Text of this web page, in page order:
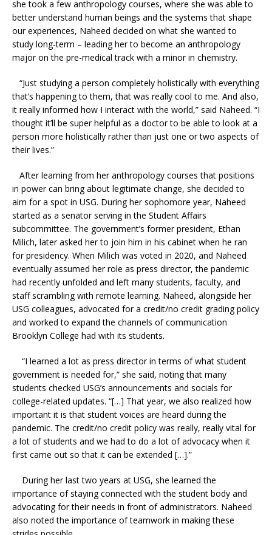
she took a few anthropology courses, where she was able to
better understand human beings and the systems that shape
our experiences, Naheed decided on what she wanted to
study long-term – leading her to become an anthropology
major on the pre-medical track with a minor in chemistry.
“Just studying a person completely holistically with everything
that’s happening to them, that was really cool to me. And also,
it really informed how I interact with the world,” said Naheed. “I
thought it’ll be super helpful as a doctor to be able to look at a
person more holistically rather than just one or two aspects of
their lives.”
After learning from her anthropology courses that positions
in power can bring about legitimate change, she decided to
aim for a spot in USG. During her sophomore year, Naheed
started as a senator serving in the Student Affairs
subcommittee. The government’s former president, Ethan
Milich, later asked her to join him in his cabinet when he ran
for presidency. When Milich was voted in 2020, and Naheed
eventually assumed her role as press director, the pandemic
had recently unfolded and left many students, faculty, and
staff scrambling with remote learning. Naheed, alongside her
USG colleagues, advocated for a credit/no credit grading policy
and worked to expand the channels of communication
Brooklyn College had with its students.
“I learned a lot as press director in terms of what student
government is needed for,” she said, noting that many
students checked USG’s announcements and socials for
college-related updates. “[…] That year, we also realized how
important it is that student voices are heard during the
pandemic. The credit/no credit policy was really, really vital for
a lot of students and we had to do a lot of advocacy when it
first came out so that it can be extended […].”
During her last two years at USG, she learned the
importance of staying connected with the student body and
advocating for their needs in front of administrators. Naheed
also noted the importance of teamwork in making these